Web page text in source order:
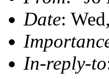
Date:
In-reply-to